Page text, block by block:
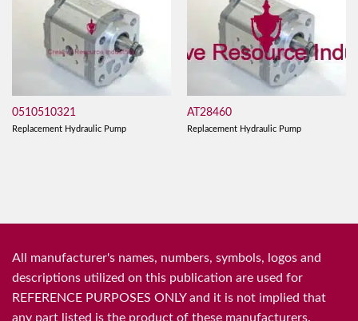
0510510321
Replacement Hydraulic Pump
AT28460
Replacement Hydraulic Pump
All manufacturer's names, numbers, symbols, logos and
descriptions utilized on this publication are used for
REFERENCE PURPOSES ONLY and it is not implied that
any part listed is the product of these manufacturers.